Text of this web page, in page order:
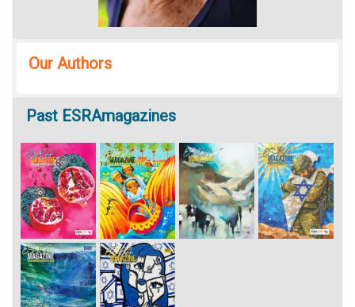
Our Authors
Past ESRAmagazines